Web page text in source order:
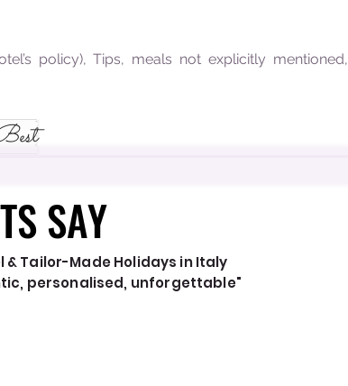
policy), Tips, meals not explicitly mentioned,
SAY
SAY
Tailor-Made Holidays in Italy
personalised, unforgettable"